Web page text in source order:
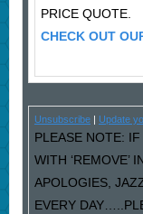
PRICE QUOTE.
CHECK OUT
Unsubscribe| Update
PLEASE NOTE:
WITH ‘REMOVE’
APOLOGIES,
EVERY